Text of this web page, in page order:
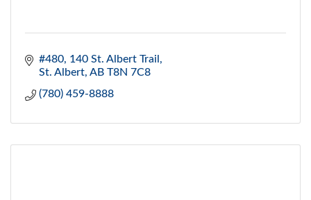
#480, 140 St. Albert Trail
St. Albert AB T8N 7C8
(780) 459-8888